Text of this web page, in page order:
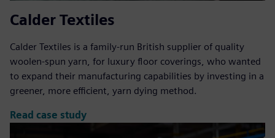
Calder Textiles
Calder Textiles is a family-run British supplier of quality
woolen-spun yarn, for luxury floor coverings, who wanted
to expand their manufacturing capabilities by investing in a
greener, more efficient, yarn dying method.
Read case study